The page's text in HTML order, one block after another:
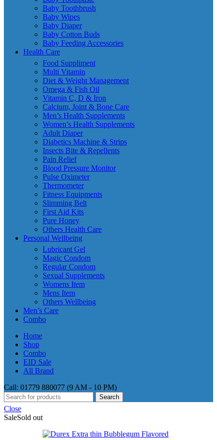
Baby Toothbrush
Baby Wipes
Baby Diaper
Baby Cotton Buds
Baby Feeding Accessories
Health Care
Food Suppliment
Multi Vitamin
Diet & Weight Management
Omega & Fish Oil
Vitamin C, D & Iron
Calcium, Joint & Bone Care
Men’s Health Supplements
Women’s Health Supplements
Adult Diaper
Diabetics Machine & Strips
Insects Bite & Repellents
Pain Relief
Blood Pressure Monitor
Pulse Oximeter
Thermometer
Fitness Equipments
Slimming Belt
First Aid Kits
Pure Honey
Others Health Care
Personal Wellbeing
Lubricant Gel
Magic Condom
Regular Condom
Sexual Supplements
Womens Item
Mens Item
Others Wellbeing
Men’s Care
Combo
Home
Shop
Combo
EID Sale
All Brand
Call: 01779 880077 (9 AM - 10 PM)
Search
Close
SaleSold out